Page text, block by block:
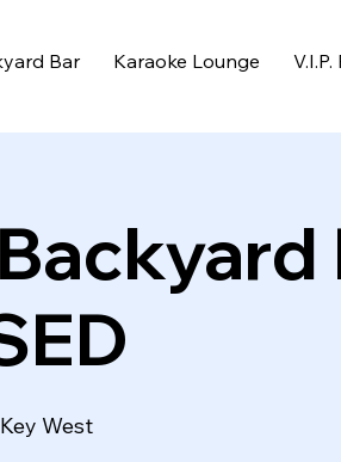
Bar Karaoke Lounge
Key West